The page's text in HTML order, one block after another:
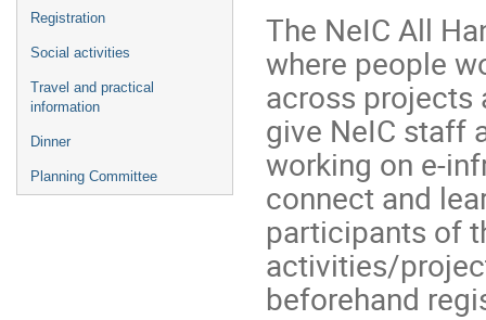
Registration
Social activities
Travel and practical
information
Dinner
Planning Committee
The NeIC All
where people
across projects
give NeIC staff
working on e-
connect and
participants of
activities/
beforehand